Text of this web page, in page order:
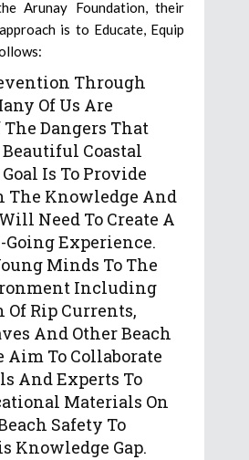
Arunay Foundation, their
is to Educate, Equip
Through
Of Us Are
Dangers That
Coastal
Is To Provide
The Knowledge And
Need To Create A
Going Experience.
Minds To The
Including
Of Rip Currents,
And Other Beach
Aim To Collaborate
And Experts To
Materials On
Safety To
Knowledge Gap.